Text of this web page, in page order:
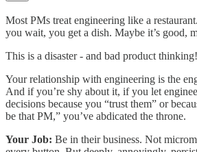
Most PMs treat engineering like a
you wait, you get a dish. Maybe it’s good,
This is a disaster - and bad product thinking!
Your relationship with engineering is the
And if you’re shy about it, if you let
decisions because you “trust them” or
be that PM,” you’ve abdicated the throne.
Your Job: Be in their business. Not